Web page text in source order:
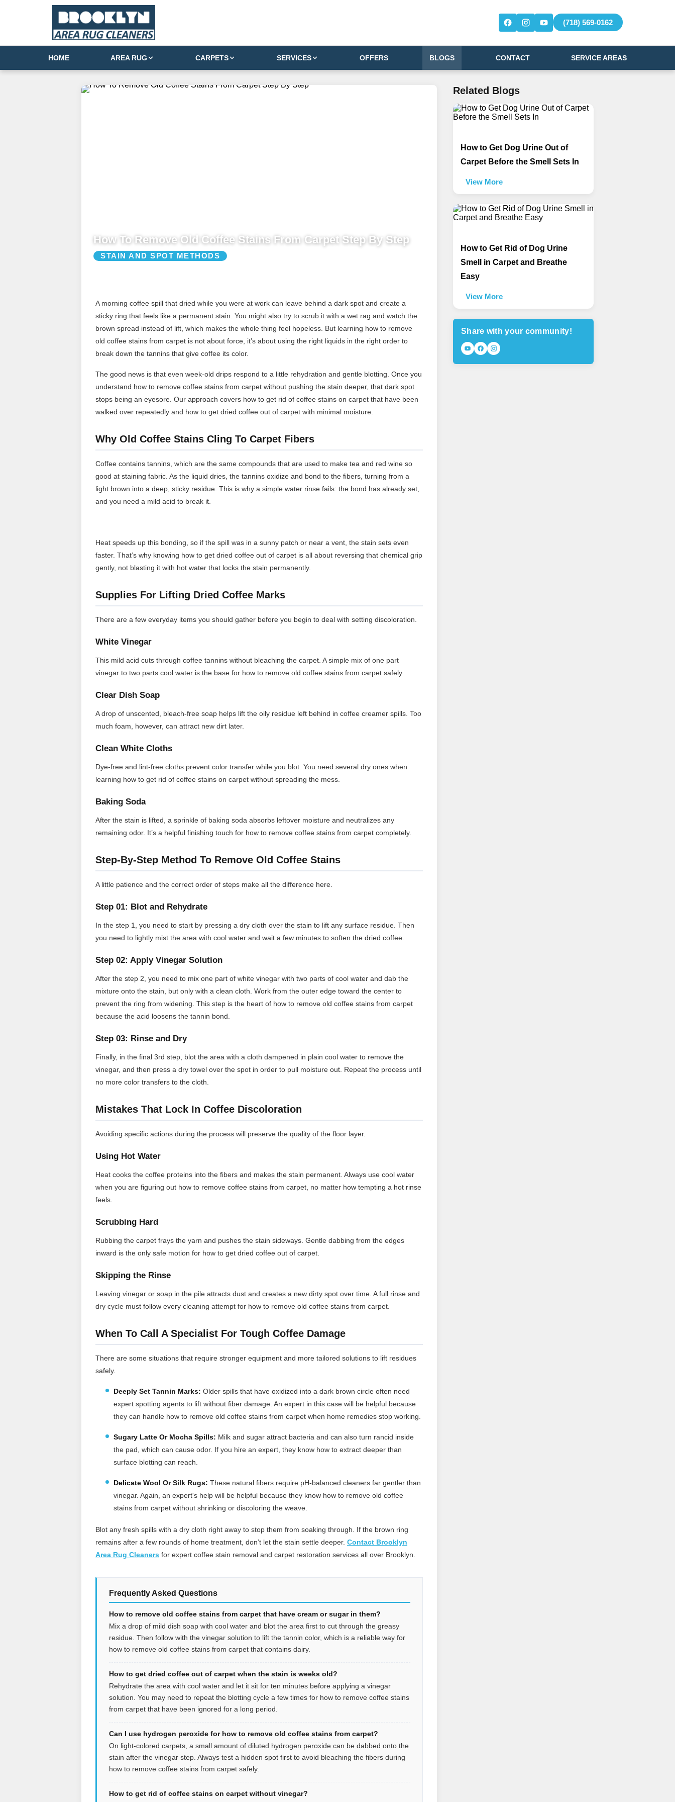
(718) 569-0162
HOME AREA RUG CARPETS SERVICES OFFERS BLOGS CONTACT SERVICE AREAS
How To Remove Old Coffee Stains From Carpet Step By Step
STAIN AND SPOT METHODS
A morning coffee spill that dried while you were at work can leave behind a dark spot and create a
sticky ring that feels like a permanent stain. You might also try to scrub it with a wet rag and watch the
brown spread instead of lift, which makes the whole thing feel hopeless. But learning how to remove
old coffee stains from carpet is not about force, it’s about using the right liquids in the right order to
break down the tannins that give coffee its color.
The good news is that even week-old drips respond to a little rehydration and gentle blotting. Once you
understand how to remove coffee stains from carpet without pushing the stain deeper, that dark spot
stops being an eyesore. Our approach covers how to get rid of coffee stains on carpet that have been
walked over repeatedly and how to get dried coffee out of carpet with minimal moisture.
Why Old Coffee Stains Cling To Carpet Fibers
Coffee contains tannins, which are the same compounds that are used to make tea and red wine so
good at staining fabric. As the liquid dries, the tannins oxidize and bond to the fibers, turning from a
light brown into a deep, sticky residue. This is why a simple water rinse fails: the bond has already set,
and you need a mild acid to break it.
Heat speeds up this bonding, so if the spill was in a sunny patch or near a vent, the stain sets even
faster. That’s why knowing how to get dried coffee out of carpet is all about reversing that chemical grip
gently, not blasting it with hot water that locks the stain permanently.
Supplies For Lifting Dried Coffee Marks
There are a few everyday items you should gather before you begin to deal with setting discoloration.
White Vinegar
This mild acid cuts through coffee tannins without bleaching the carpet. A simple mix of one part
vinegar to two parts cool water is the base for how to remove old coffee stains from carpet safely.
Clear Dish Soap
A drop of unscented, bleach-free soap helps lift the oily residue left behind in coffee creamer spills. Too
much foam, however, can attract new dirt later.
Clean White Cloths
Dye-free and lint-free cloths prevent color transfer while you blot. You need several dry ones when
learning how to get rid of coffee stains on carpet without spreading the mess.
Baking Soda
After the stain is lifted, a sprinkle of baking soda absorbs leftover moisture and neutralizes any
remaining odor. It’s a helpful finishing touch for how to remove coffee stains from carpet completely.
Step-By-Step Method To Remove Old Coffee Stains
A little patience and the correct order of steps make all the difference here.
Step 01: Blot and Rehydrate
In the step 1, you need to start by pressing a dry cloth over the stain to lift any surface residue. Then
you need to lightly mist the area with cool water and wait a few minutes to soften the dried coffee.
Step 02: Apply Vinegar Solution
After the step 2, you need to mix one part of white vinegar with two parts of cool water and dab the
mixture onto the stain, but only with a clean cloth. Work from the outer edge toward the center to
prevent the ring from widening. This step is the heart of how to remove old coffee stains from carpet
because the acid loosens the tannin bond.
Step 03: Rinse and Dry
Finally, in the final 3rd step, blot the area with a cloth dampened in plain cool water to remove the
vinegar, and then press a dry towel over the spot in order to pull moisture out. Repeat the process until
no more color transfers to the cloth.
Mistakes That Lock In Coffee Discoloration
Avoiding specific actions during the process will preserve the quality of the floor layer.
Using Hot Water
Heat cooks the coffee proteins into the fibers and makes the stain permanent. Always use cool water
when you are figuring out how to remove coffee stains from carpet, no matter how tempting a hot rinse
feels.
Scrubbing Hard
Rubbing the carpet frays the yarn and pushes the stain sideways. Gentle dabbing from the edges
inward is the only safe motion for how to get dried coffee out of carpet.
Skipping the Rinse
Leaving vinegar or soap in the pile attracts dust and creates a new dirty spot over time. A full rinse and
dry cycle must follow every cleaning attempt for how to remove old coffee stains from carpet.
When To Call A Specialist For Tough Coffee Damage
There are some situations that require stronger equipment and more tailored solutions to lift residues
safely.
Deeply Set Tannin Marks: Older spills that have oxidized into a dark brown circle often need
expert spotting agents to lift without fiber damage. An expert in this case will be helpful because
they can handle how to remove old coffee stains from carpet when home remedies stop working.
Sugary Latte Or Mocha Spills: Milk and sugar attract bacteria and can also turn rancid inside
the pad, which can cause odor. If you hire an expert, they know how to extract deeper than
surface blotting can reach.
Delicate Wool Or Silk Rugs: These natural fibers require pH-balanced cleaners far gentler than
vinegar. Again, an expert's help will be helpful because they know how to remove old coffee
stains from carpet without shrinking or discoloring the weave.
Blot any fresh spills with a dry cloth right away to stop them from soaking through. If the brown ring
remains after a few rounds of home treatment, don’t let the stain settle deeper. Contact Brooklyn
Area Rug Cleaners for expert coffee stain removal and carpet restoration services all over Brooklyn.
Frequently Asked Questions
How to remove old coffee stains from carpet that have cream or sugar in them?
Mix a drop of mild dish soap with cool water and blot the area first to cut through the greasy
residue. Then follow with the vinegar solution to lift the tannin color, which is a reliable way for
how to remove old coffee stains from carpet that contains dairy.
How to get dried coffee out of carpet when the stain is weeks old?
Rehydrate the area with cool water and let it sit for ten minutes before applying a vinegar
solution. You may need to repeat the blotting cycle a few times for how to remove coffee stains
from carpet that have been ignored for a long period.
Can I use hydrogen peroxide for how to remove old coffee stains from carpet?
On light-colored carpets, a small amount of diluted hydrogen peroxide can be dabbed onto the
stain after the vinegar step. Always test a hidden spot first to avoid bleaching the fibers during
how to remove coffee stains from carpet safely.
How to get rid of coffee stains on carpet without vinegar?
Related Blogs
How to Get Dog Urine Out of
Carpet Before the Smell Sets In
View More
How to Get Rid of Dog Urine
Smell in Carpet and Breathe
Easy
View More
Share with your community!